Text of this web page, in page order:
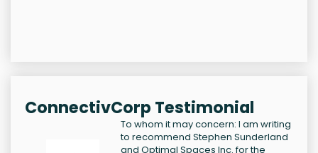
ConnectivCorp Testimonial
To whom it may concern: I am writing
to recommend Stephen Sunderland
and Optimal Spaces Inc. for the